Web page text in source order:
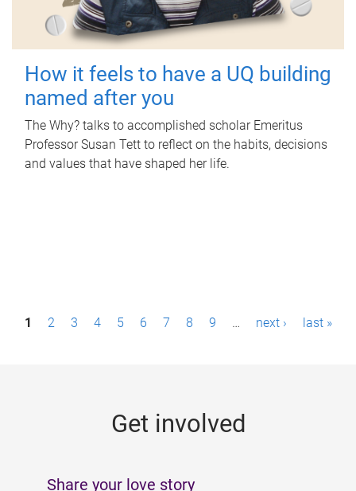
How it feels to have a UQ building
named after you
The Why? talks to accomplished scholar Emeritus
Professor Susan Tett to reflect on the habits, decisions
and values that have shaped her life.
P1 2 3 4 5 6 7 8 9 … next › last »
Get involved
Share your love story